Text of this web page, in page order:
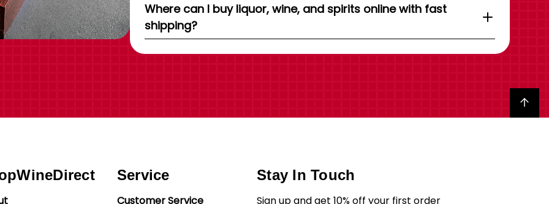
Where can I buy liquor, wine, and spirits online with fast
shipping?
Back to top
Service
Customer Service
Stay In Touch
Sign up and get 10% off your first order